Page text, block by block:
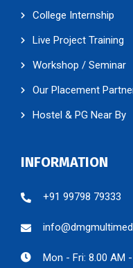
College Internship
Live Project Training
Workshop / Seminar
Our Placement
Hostel & PG Near By
INFORMATION
+91 99798 79333
Mon - Fri: 8.00 AM